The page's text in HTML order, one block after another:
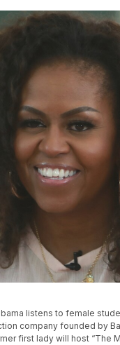
listens to female
company founded by
first lady will host “The